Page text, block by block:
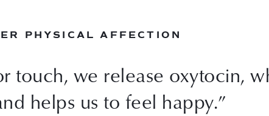
PHYSICAL AFFECTION
touch, we release oxytocin,
helps us to feel happy.”